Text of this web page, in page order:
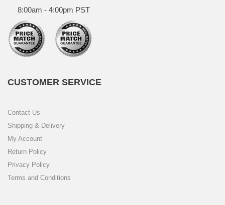
8:00am - 4:00pm PST
CUSTOMER SERVICE
Contact Us
Shipping & Delivery
My Account
Return Policy
Privacy Policy
Terms and Conditions